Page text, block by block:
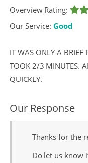
Overview Rating:
Our Service: Good
IT WAS ONLY A BRIEF
TOOK 2/3 MINUTES.
QUICKLY.
Our Response
Thanks for the
Do let us know